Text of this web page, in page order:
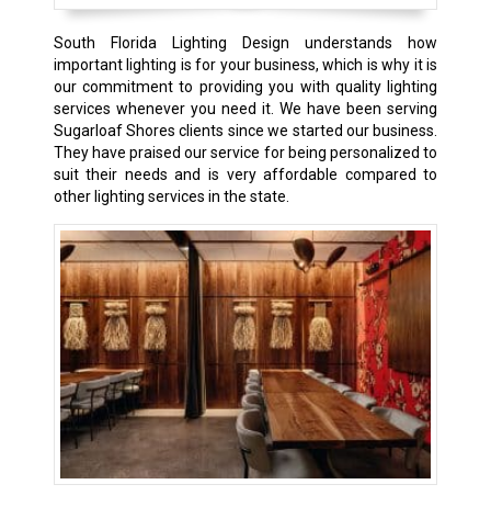
South Florida Lighting Design understands how
important lighting is for your business, which is why it is
our commitment to providing you with quality lighting
services whenever you need it. We have been serving
Sugarloaf Shores clients since we started our business.
They have praised our service for being personalized to
suit their needs and is very affordable compared to
other lighting services in the state.